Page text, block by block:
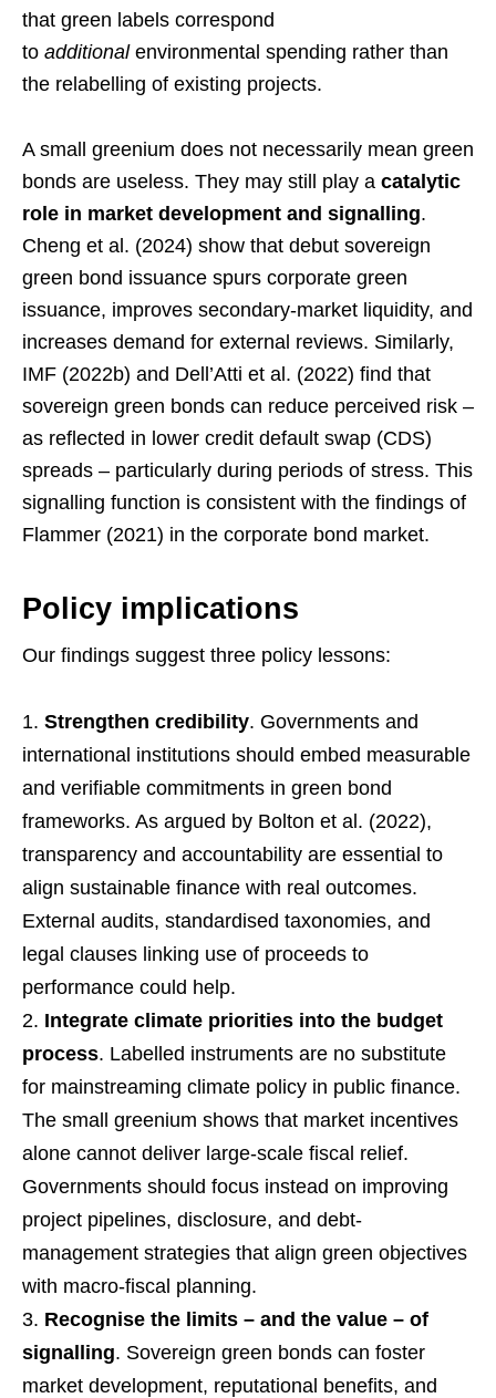
that green labels correspond
to additionalenvironmental spending rather than
the relabelling of existing projects.
A small greenium does not necessarily mean green
bonds are useless. They may still play a catalytic
role in market development and signalling.
Cheng et al. (2024) show that debut sovereign
green bond issuance spurs corporate green
issuance, improves secondary-market liquidity, and
increases demand for external reviews. Similarly,
IMF (2022b) and Dell’Atti et al. (2022) find that
sovereign green bonds can reduce perceived risk –
as reflected in lower credit default swap (CDS)
spreads – particularly during periods of stress. This
signalling function is consistent with the findings of
Flammer (2021) in the corporate bond market.
Policy implications
Our findings suggest three policy lessons:
Strengthen credibility. Governments and
international institutions should embed measurable
and verifiable commitments in green bond
frameworks. As argued by Bolton et al. (2022),
transparency and accountability are essential to
align sustainable finance with real outcomes.
External audits, standardised taxonomies, and
legal clauses linking use of proceeds to
performance could help.
Integrate climate priorities into the budget
process. Labelled instruments are no substitute
for mainstreaming climate policy in public finance.
The small greenium shows that market incentives
alone cannot deliver large-scale fiscal relief.
Governments should focus instead on improving
project pipelines, disclosure, and debt-
management strategies that align green objectives
with macro-fiscal planning.
Recognise the limits – and the value – of
signalling. Sovereign green bonds can foster
market development, reputational benefits, and